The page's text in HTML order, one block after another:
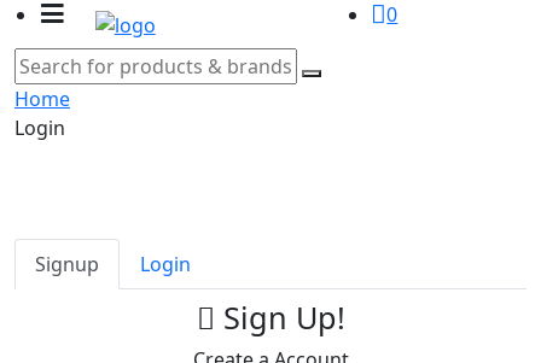
0
Home
Login
Signup Login
Sign Up!